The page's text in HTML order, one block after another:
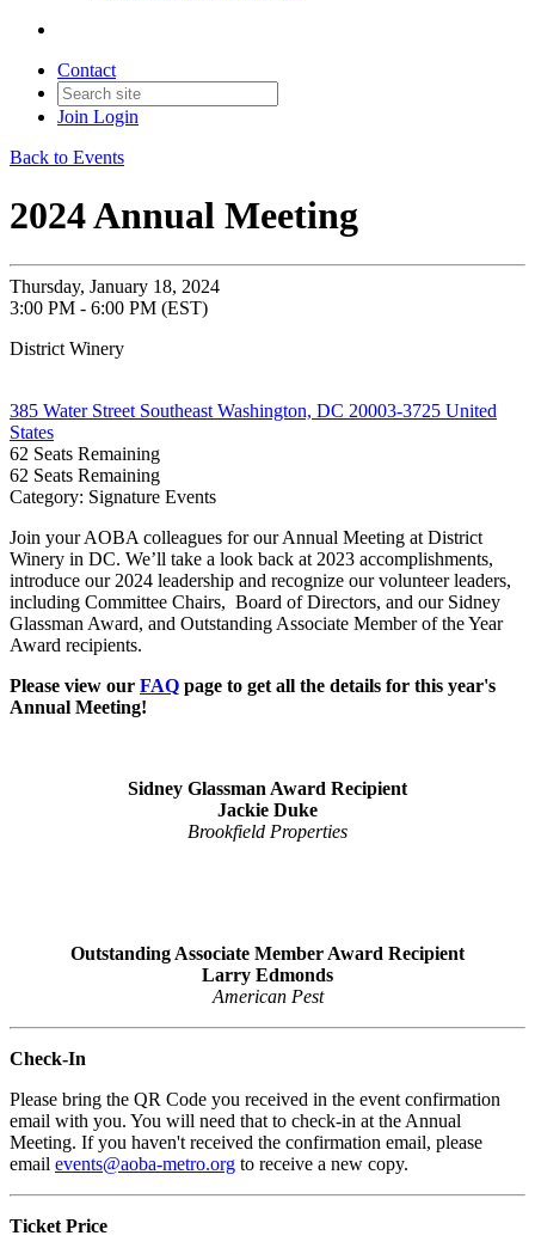
Contact
Join Login
Back to Events
2024 Annual Meeting
Thursday, January 18, 2024
3:00 PM - 6:00 PM (EST)
District Winery
385 Water Street Southeast Washington, DC 20003-3725 United
States
62 Seats Remaining
62 Seats Remaining
Category: Signature Events
Join your AOBA colleagues for our Annual Meeting at District
Winery in DC. We’ll take a look back at 2023 accomplishments,
introduce our 2024 leadership and recognize our volunteer leaders,
including Committee Chairs, Board of Directors, and our Sidney
Glassman Award, and Outstanding Associate Member of the Year
Award recipients.
Please view our FAQ page to get all the details for this year's
Annual Meeting!
Sidney Glassman Award Recipient
Jackie Duke
Brookfield Properties
Outstanding Associate Member Award Recipient
Larry Edmonds
American Pest
Check-In
Please bring the QR Code you received in the event confirmation
email with you. You will need that to check-in at the Annual
Meeting. If you haven't received the confirmation email, please
email events@aoba-metro.org to receive a new copy.
Ticket Price